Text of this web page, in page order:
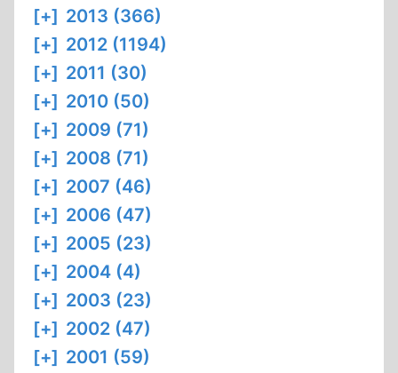
[+] 2013 (366)
[+] 2012 (1194)
[+] 2011 (30)
[+] 2010 (50)
[+] 2009 (71)
[+] 2008 (71)
[+] 2007 (46)
[+] 2006 (47)
[+] 2005 (23)
[+] 2004 (4)
[+] 2003 (23)
[+] 2002 (47)
[+] 2001 (59)